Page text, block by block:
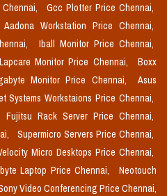
Gcc Plotter Price Chennai,
Aadona Workstation Price Chennai,
Iball Monitor Price Chennai,
Lapcare Monitor Price Chennai,
Boxx
Monitor Price Chennai,
Asus
Systems Workstaions Price Chennai,
Fujitsu Rack Server Price Chennai,
Supermicro Servers Price Chennai,
Micro Desktops Price Chennai,
Laptop Price Chennai,
Neotouch
Video Conferencing Price Chennai,